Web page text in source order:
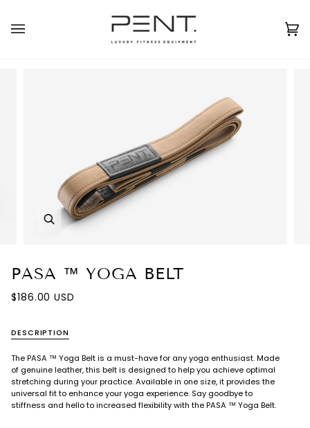
content
(0)
Zoom
PASA ™ YOGA BELT
$186.00 USD
DESCRIPTION
The PASA ™ Yoga Belt is a must-have for any yoga enthusiast. Made
of genuine leather, this belt is designed to help you achieve optimal
stretching during your practice. Available in one size, it provides the
universal fit to enhance your yoga experience. Say goodbye to
stiffness and hello to increased flexibility with the PASA ™ Yoga Belt.